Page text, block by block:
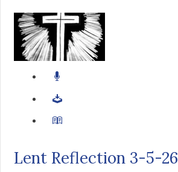
Lent Reflection 3-5-26